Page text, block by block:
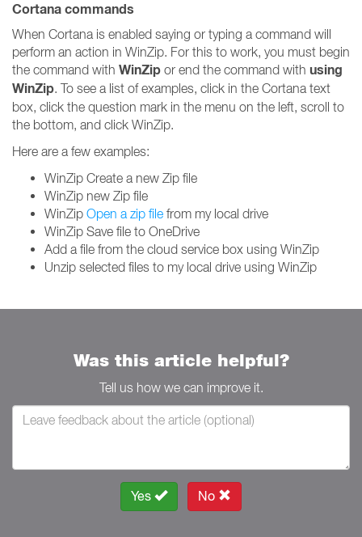
Cortana commands
When Cortana is enabled saying or typing a command will
perform an action in WinZip. For this to work, you must begin
the command with WinZip or end the command with using
WinZip. To see a list of examples, click in the Cortana text
box, click the question mark in the menu on the left, scroll to
the bottom, and click WinZip.
Here are a few examples:
WinZip Create a new Zip file
WinZip new Zip file
WinZip Open a zip file from my local drive
WinZip Save file to OneDrive
Add a file from the cloud service box using WinZip
Unzip selected files to my local drive using WinZip
Was this article helpful?
Tell us how we can improve it.
Yes No